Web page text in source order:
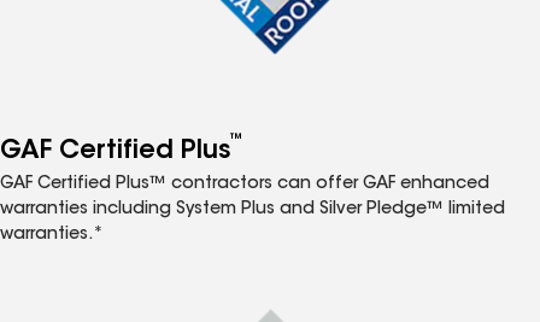
GAF Certified Plus™
GAF Certified Plus™ contractors can offer GAF enhanced
warranties including System Plus and Silver Pledge™ limited
warranties.*